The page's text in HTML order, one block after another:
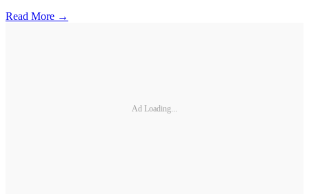
Read More →
Ad Loading...